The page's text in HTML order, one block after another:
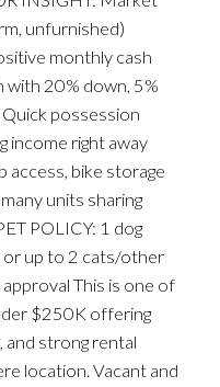
unfurnished)
monthly cash
20% down, 5%
possession
income right away
access, bike storage
units sharing
POLICY: 1 dog
or up to 2 cats/other
This is one of
$250K offering
and strong rental
location. Vacant and